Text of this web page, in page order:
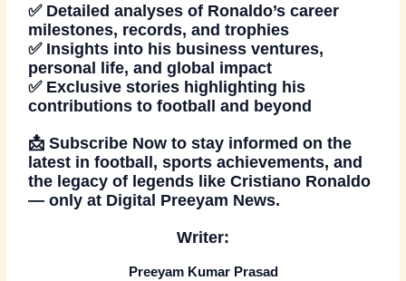
✅ Detailed analyses of Ronaldo’s career
milestones, records, and trophies
✅ Insights into his business ventures,
personal life, and global impact
✅ Exclusive stories highlighting his
contributions to football and beyond
📩Subscribe Now to stay informed on the
latest in football, sports achievements, and
the legacy of legends like Cristiano Ronaldo
— only at Digital Preeyam News.
Writer:
Preeyam Kumar Prasad